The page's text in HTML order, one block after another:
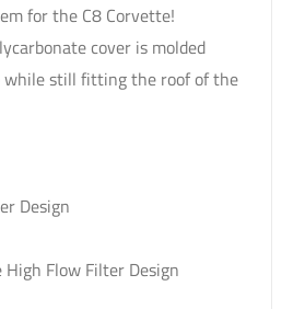
for the C8 Corvette!
cover is molded
still fitting the roof of the
Design
Flow Filter Design